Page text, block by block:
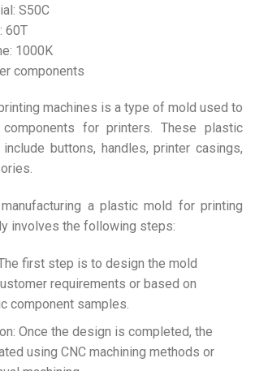
S50C
60T
1000K
components
machines is a type of mold used to
for printers. These plastic
buttons, handles, printer casings,
a plastic mold for printing
involves the following steps:
first step is to design the mold
requirements or based on
component samples.
Once the design is completed, the
using CNC machining methods or